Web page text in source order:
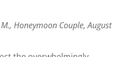
M., Honeymoon Couple, August